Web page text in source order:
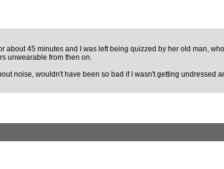
45 minutes and I was left being quizzed by her old man,
unwearable from then on.
noise, wouldn't have been so bad if I wasn't getting undressed